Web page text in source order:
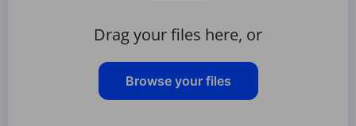
Drag your files here, or
Browse your files